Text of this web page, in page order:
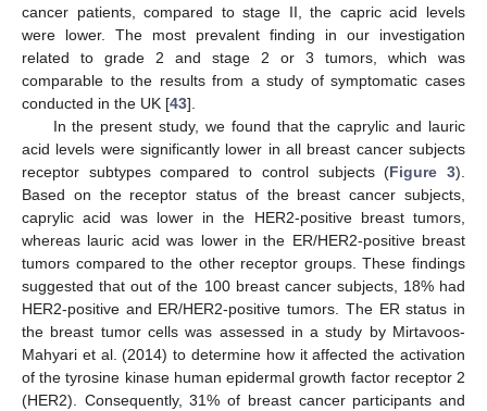
cancer patients, compared to stage II, the capric acid levels
were lower. The most prevalent finding in our investigation
related to grade 2 and stage 2 or 3 tumors, which was
comparable to the results from a study of symptomatic cases
conducted in the UK [43].
In the present study, we found that the caprylic and lauric
acid levels were significantly lower in all breast cancer subjects
receptor subtypes compared to control subjects (Figure 3).
Based on the receptor status of the breast cancer subjects,
caprylic acid was lower in the HER2-positive breast tumors,
whereas lauric acid was lower in the ER/HER2-positive breast
tumors compared to the other receptor groups. These findings
suggested that out of the 100 breast cancer subjects, 18% had
HER2-positive and ER/HER2-positive tumors. The ER status in
the breast tumor cells was assessed in a study by Mirtavoos-
Mahyari et al. (2014) to determine how it affected the activation
of the tyrosine kinase human epidermal growth factor receptor 2
(HER2). Consequently, 31% of breast cancer participants and